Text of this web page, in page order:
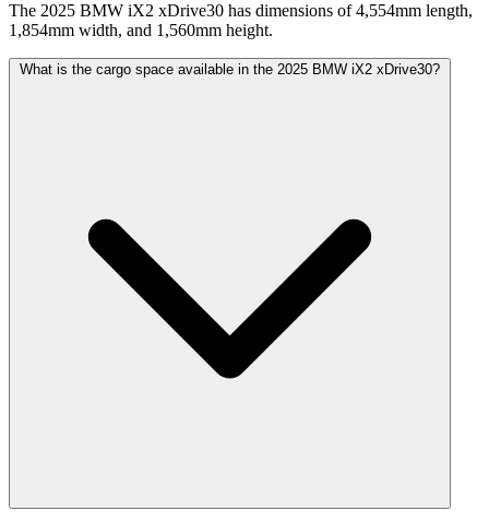
The 2025 BMW iX2 xDrive30 has dimensions of 4,554mm length,
1,854mm width, and 1,560mm height.
What is the cargo space available in the 2025 BMW iX2 xDrive30?